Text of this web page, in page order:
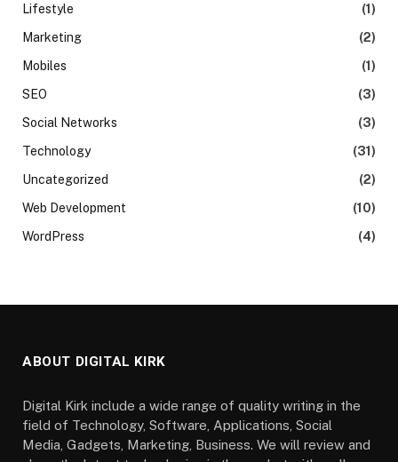
Lifestyle
(1)
Marketing
(2)
Mobiles
(1)
SEO
(3)
Social Networks
(3)
Technology
(31)
Uncategorized
(2)
Web Development
(10)
WordPress
(4)
ABOUT DIGITAL KIRK
Digital Kirk include a wide range of quality writing in the
field of Technology, Software, Applications, Social
Media, Gadgets, Marketing, Business. We will review and